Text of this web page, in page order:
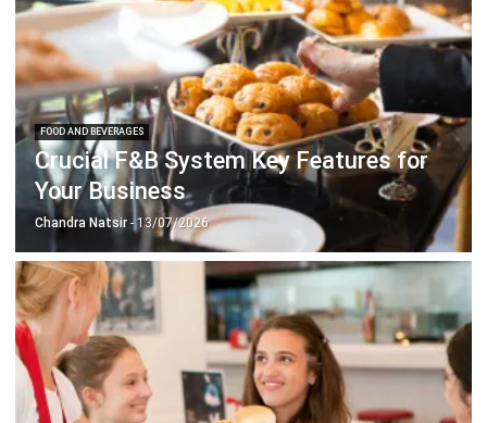
FOOD AND BEVERAGES
Crucial F&B System Key Features for
Your Business
Chandra Natsir - 13/07/2026